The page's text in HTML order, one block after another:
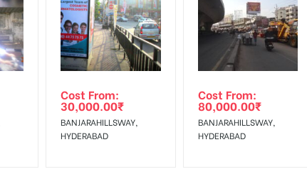
Cost From:
30,000.00₹
BANJARAHILLSWAY,
HYDERABAD
Cost From:
80,000.00₹
BANJARAHILLSWAY,
HYDERABAD